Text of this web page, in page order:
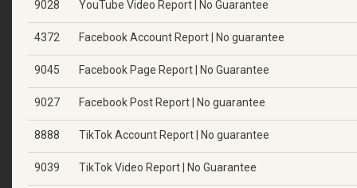
9028 YouTube Video Report | No Guarantee
4372 Facebook Account Report | No guarantee
9045 Facebook Page Report | No Guarantee
9027 Facebook Post Report | No guarantee
8888 TikTok Account Report | No guarantee
9039 TikTok Video Report | No Guarantee